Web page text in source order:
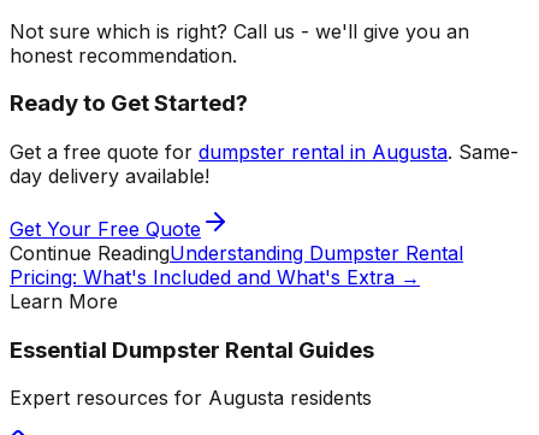
Not sure which is right? Call us - we'll give you an
honest recommendation.
Ready to Get Started?
Get a free quote for dumpster rental in Augusta. Same-
day delivery available!
Get Your Free Quote
Continue ReadingUnderstanding Dumpster Rental
Pricing: What's Included and What's Extra →
Learn More
Essential Dumpster Rental Guides
Expert resources for Augusta residents